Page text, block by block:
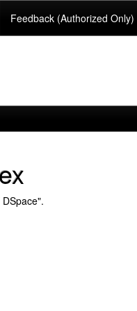
Feedback (Authorized Only)